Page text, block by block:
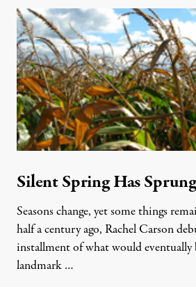
Silent Spring Has
Seasons change, yet some things
half a century ago, Rachel Carson
installment of what would eventually
landmark …